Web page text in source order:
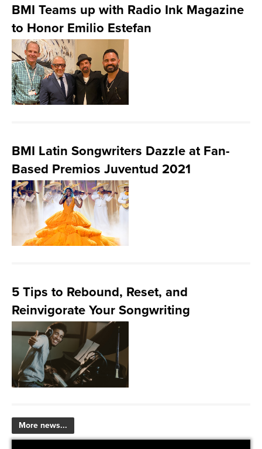
BMI Teams up with Radio Ink Magazine
to Honor Emilio Estefan
BMI Latin Songwriters Dazzle at Fan-
Based Premios Juventud 2021
5 Tips to Rebound, Reset, and
Reinvigorate Your Songwriting
More news...